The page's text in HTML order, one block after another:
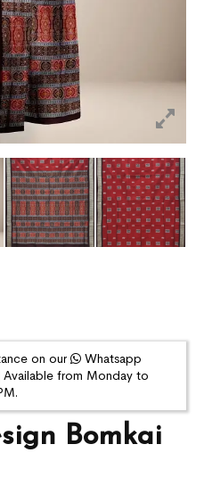
Bomkai
on our
Whatsapp
from Monday to